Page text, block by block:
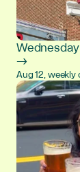
→
Aug 12,